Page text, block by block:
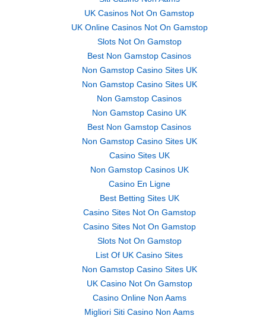
UK Casinos Not On Gamstop
UK Online Casinos Not On Gamstop
Slots Not On Gamstop
Best Non Gamstop Casinos
Non Gamstop Casino Sites UK
Non Gamstop Casino Sites UK
Non Gamstop Casinos
Non Gamstop Casino UK
Best Non Gamstop Casinos
Non Gamstop Casino Sites UK
Casino Sites UK
Non Gamstop Casinos UK
Casino En Ligne
Best Betting Sites UK
Casino Sites Not On Gamstop
Casino Sites Not On Gamstop
Slots Not On Gamstop
List Of UK Casino Sites
Non Gamstop Casino Sites UK
UK Casino Not On Gamstop
Casino Online Non Aams
Migliori Siti Casino Non Aams